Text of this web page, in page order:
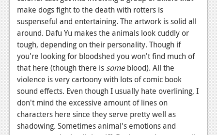
make dogs fight to the death with rotters is
suspenseful and entertaining. The artwork is solid all
around. Dafu Yu makes the animals look cuddly or
tough, depending on their personality. Though if
you're looking for bloodshed you won't find much of
that here (though there is someblood). All the
violence is very cartoony with lots of comic book
sound effects. Even though I usually hate overlining, I
don't mind the excessive amount of lines on
characters here since they serve pretty well as
shadowing. Sometimes animal's emotions and